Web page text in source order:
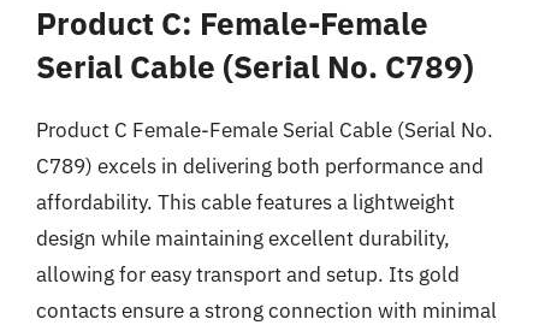
Product C: Female-Female
Serial Cable (Serial No. C789)
Product C Female-Female Serial Cable (Serial No.
C789) excels in delivering both performance and
affordability. This cable features a lightweight
design while maintaining excellent durability,
allowing for easy transport and setup. Its gold
contacts ensure a strong connection with minimal